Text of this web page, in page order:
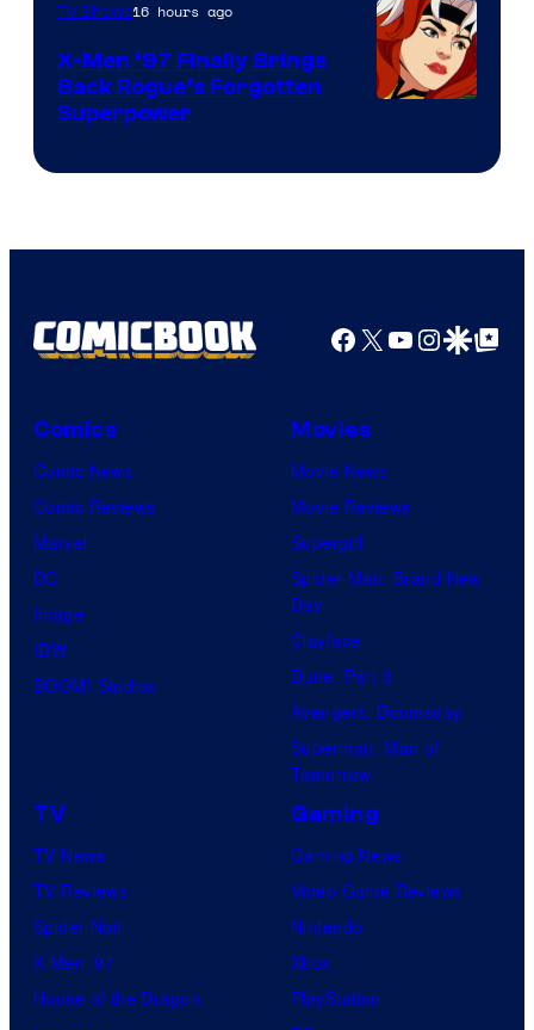
TV Shows16 hours ago
X-Men ’97 Finally Brings
Back Rogue’s Forgotten
Superpower
Facebook
X YouTube
GoogleGoogle Top
Comics
Comic News
Comic Reviews
Marvel
DC
Image
IDW
BOOM! Studios
Movies
Movie News
Movie Reviews
Supergirl
Spider-Man: Brand New
Day
Clayface
Dune: Part 3
Avengers: Doomsday
Superman: Man of
Tomorrow
TV
TV News
TV Reviews
Spider-Noir
X-Men ’97
House of the Dragon
Gaming
Gaming News
Video Game Reviews
Nintendo
Xbox
PlayStation